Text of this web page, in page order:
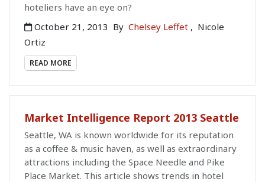
hoteliers have an eye on?
October 21, 2013 By Chelsey Leffet , Nicole
Ortiz
READ MORE
Market Intelligence Report 2013 Seattle
Seattle, WA is known worldwide for its reputation
as a coffee & music haven, as well as extraordinary
attractions including the Space Needle and Pike
Place Market. This article shows trends in hotel